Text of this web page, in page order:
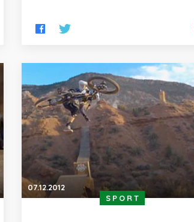
07.12.2012
SPORT